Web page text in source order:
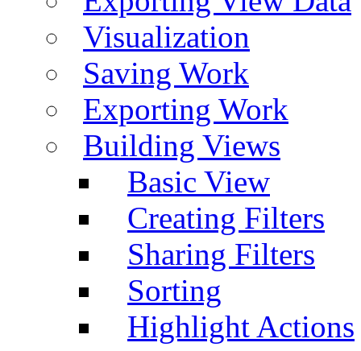
Visualization
Saving Work
Exporting Work
Building Views
Basic View
Creating Filters
Sharing Filters
Sorting
Highlight Actions